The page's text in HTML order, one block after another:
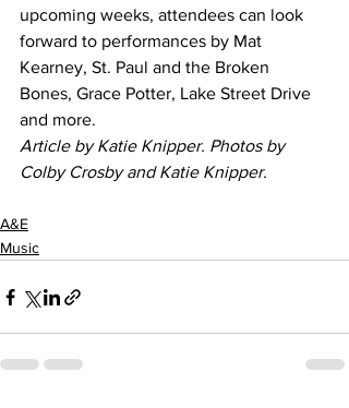
upcoming weeks, attendees can look
forward to performances by Mat
Kearney, St. Paul and the Broken
Bones, Grace Potter, Lake Street Drive
and more.
Article by Katie Knipper. Photos by
Colby Crosby and Katie Knipper.
A&E
Music